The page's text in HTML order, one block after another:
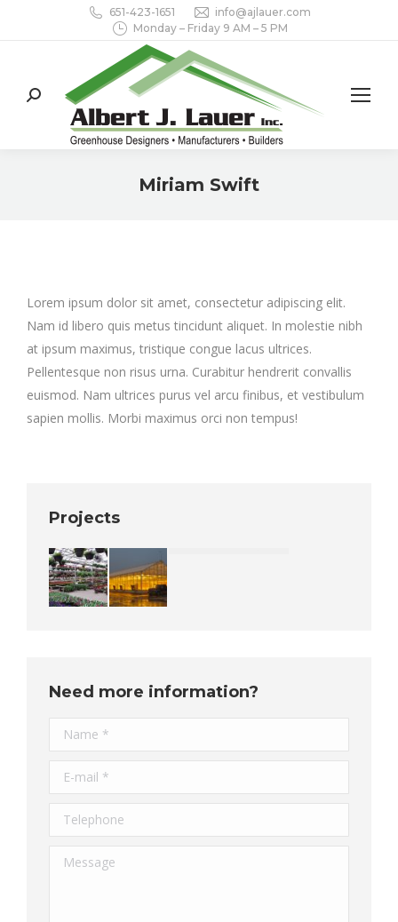
651-423-1651
info@ajlauer.com
Monday – Friday 9 AM – 5 PM
Search:
Miriam Swift
Lorem ipsum dolor sit amet, consectetur adipiscing elit.
Nam id libero quis metus tincidunt aliquet. In molestie nibh
at ipsum maximus, tristique congue lacus ultrices.
Pellentesque non risus urna. Curabitur hendrerit convallis
euismod. Nam ultrices purus vel arcu finibus, et vestibulum
sapien mollis. Morbi maximus orci non tempus!
Projects
Need more information?
Name *
E-mail *
Telephone
Message